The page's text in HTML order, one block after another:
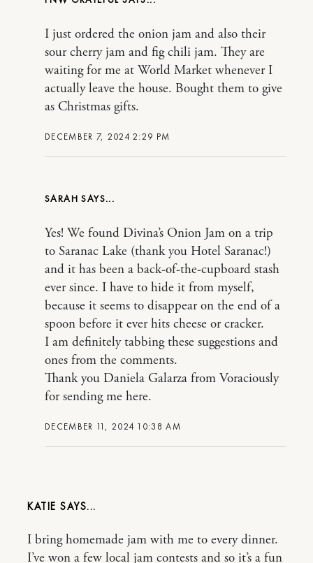
DECEMBER 7, 2024 2:29 PM
I just ordered the onion jam and also their
sour cherry jam and fig chili jam. They are
waiting for me at World Market whenever I
actually leave the house. Bought them to give
as Christmas gifts.
SARAH
DECEMBER 11, 2024 10:38 AM
Yes! We found Divina’s Onion Jam on a trip
to Saranac Lake (thank you Hotel Saranac!)
and it has been a back-of-the-cupboard stash
ever since. I have to hide it from myself,
because it seems to disappear on the end of a
spoon before it ever hits cheese or cracker.
I am definitely tabbing these suggestions and
ones from the comments.
Thank you Daniela Galarza from Voraciously
for sending me here.
KATIE
I bring homemade jam with me to every dinner.
I’ve won a few local jam contests and so it’s a fun